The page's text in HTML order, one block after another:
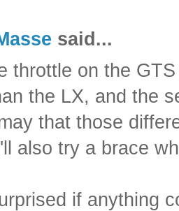
said...
throttle on the
the LX, and the
that those
also try a brace
if anything